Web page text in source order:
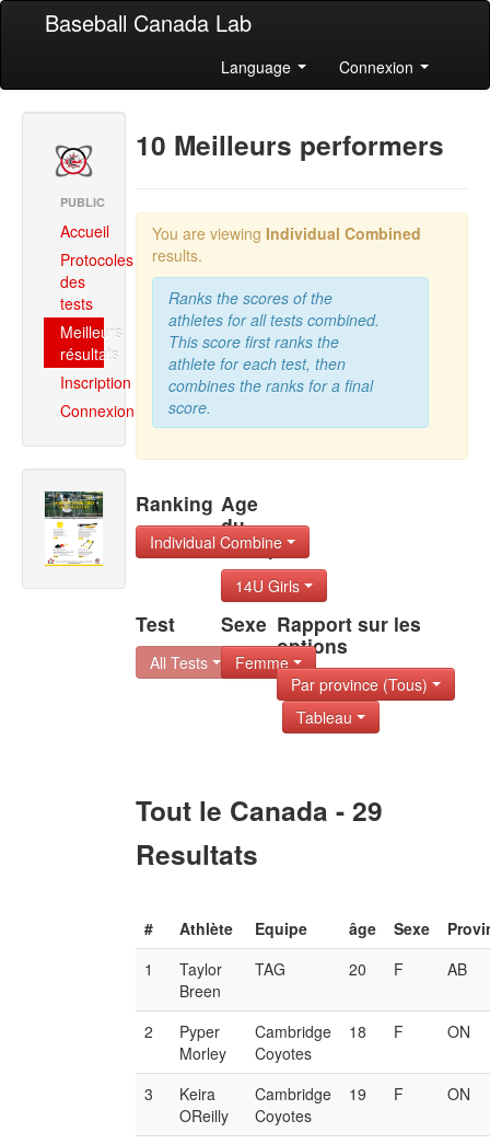
Baseball Canada Lab
Language Connexion
PUBLIC
Accueil
Protocoles
des
tests
Meilleurs
résultats
Inscription
Connexion
10 Meilleurs performers
You are viewing Individual Combined
results.
Ranks the scores of the
athletes for all tests combined.
This score first ranks the
athlete for each test, then
combines the ranks for a final
score.
Ranking
Individual Combine
Age
du
Group
14U Girls
Test
All Tests
Sexe
Femme
Rapport sur les
options
Par province (Tous)
Tableau
Tout le Canada - 29
Resultats
# Athlète Equipe âge Sexe
1
Taylor
Breen
TAG 20 F AB
2
Pyper
Morley
Cambridge
Coyotes
18 F ON
3
Keira
OReilly
Cambridge
Coyotes
19 F ON